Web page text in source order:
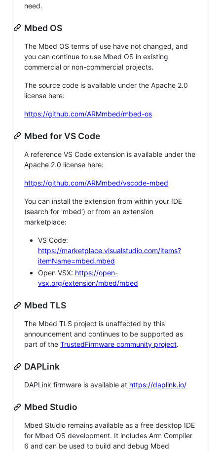
need.
Mbed OS
The Mbed OS terms of use have not changed, and
you can continue to use Mbed OS in existing
commercial or non-commercial projects.
The source code is available under the Apache 2.0
license here:
https://github.com/ARMmbed/mbed-os
Mbed for VS Code
A reference VS Code extension is available under the
Apache 2.0 license here:
https://github.com/ARMmbed/vscode-mbed
You can install the extension from within your IDE
(search for 'mbed') or from an extension
marketplace:
VS Code:
https://marketplace.visualstudio.com/items?
itemName=mbed.mbed
Open VSX: https://open-
vsx.org/extension/mbed/mbed
Mbed TLS
The Mbed TLS project is unaffected by this
announcement and continues to be supported as
part of the TrustedFirmware community project.
DAPLink
DAPLink firmware is available at https://daplink.io/
Mbed Studio
Mbed Studio remains available as a free desktop IDE
for Mbed OS development. It includes Arm Compiler
6 and can be used to build and debug Mbed